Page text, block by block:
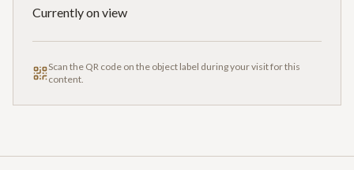
Currently on view
Scan the QR code on the object label during your visit for this
content.